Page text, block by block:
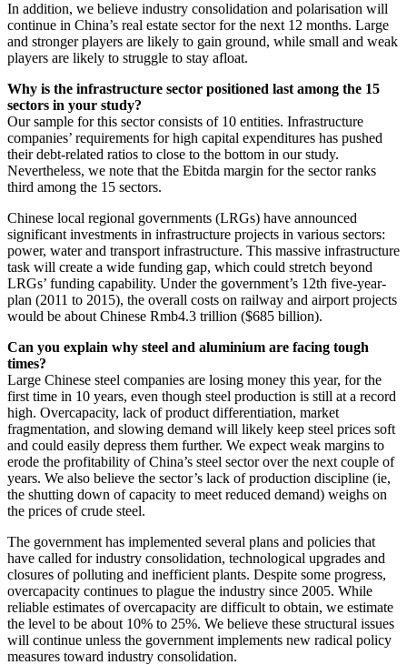
In addition, we believe industry consolidation and polarisation will
continue in China’s real estate sector for the next 12 months. Large
and stronger players are likely to gain ground, while small and weak
players are likely to struggle to stay afloat.
Why is the infrastructure sector positioned last among the 15
sectors in your study?
Our sample for this sector consists of 10 entities. Infrastructure
companies’ requirements for high capital expenditures has pushed
their debt-related ratios to close to the bottom in our study.
Nevertheless, we note that the Ebitda margin for the sector ranks
third among the 15 sectors.
Chinese local regional governments (LRGs) have announced
significant investments in infrastructure projects in various sectors:
power, water and transport infrastructure. This massive infrastructure
task will create a wide funding gap, which could stretch beyond
LRGs’ funding capability. Under the government’s 12th five-year-
plan (2011 to 2015), the overall costs on railway and airport projects
would be about Chinese Rmb4.3 trillion ($685 billion).
Can you explain why steel and aluminium are facing tough
times?
Large Chinese steel companies are losing money this year, for the
first time in 10 years, even though steel production is still at a record
high. Overcapacity, lack of product differentiation, market
fragmentation, and slowing demand will likely keep steel prices soft
and could easily depress them further. We expect weak margins to
erode the profitability of China’s steel sector over the next couple of
years. We also believe the sector’s lack of production discipline (ie,
the shutting down of capacity to meet reduced demand) weighs on
the prices of crude steel.
The government has implemented several plans and policies that
have called for industry consolidation, technological upgrades and
closures of polluting and inefficient plants. Despite some progress,
overcapacity continues to plague the industry since 2005. While
reliable estimates of overcapacity are difficult to obtain, we estimate
the level to be about 10% to 25%. We believe these structural issues
will continue unless the government implements new radical policy
measures toward industry consolidation.